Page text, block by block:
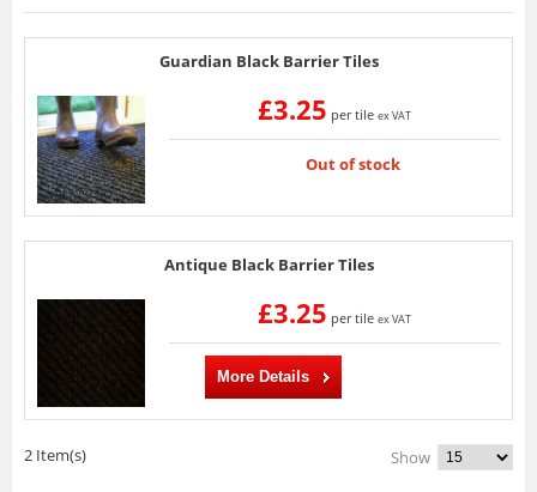
Guardian Black Barrier Tiles
£3.25 per tile ex VAT
Out of stock
Antique Black Barrier Tiles
£3.25 per tile ex VAT
More Details
2 Item(s) Show